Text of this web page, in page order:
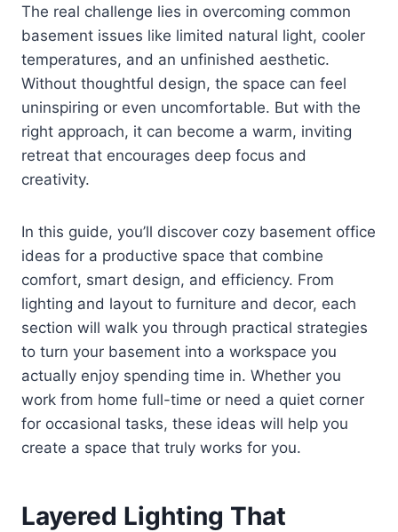
The real challenge lies in overcoming common
basement issues like limited natural light, cooler
temperatures, and an unfinished aesthetic.
Without thoughtful design, the space can feel
uninspiring or even uncomfortable. But with the
right approach, it can become a warm, inviting
retreat that encourages deep focus and
creativity.
In this guide, you’ll discover cozy basement office
ideas for a productive space that combine
comfort, smart design, and efficiency. From
lighting and layout to furniture and decor, each
section will walk you through practical strategies
to turn your basement into a workspace you
actually enjoy spending time in. Whether you
work from home full-time or need a quiet corner
for occasional tasks, these ideas will help you
create a space that truly works for you.
Layered Lighting That